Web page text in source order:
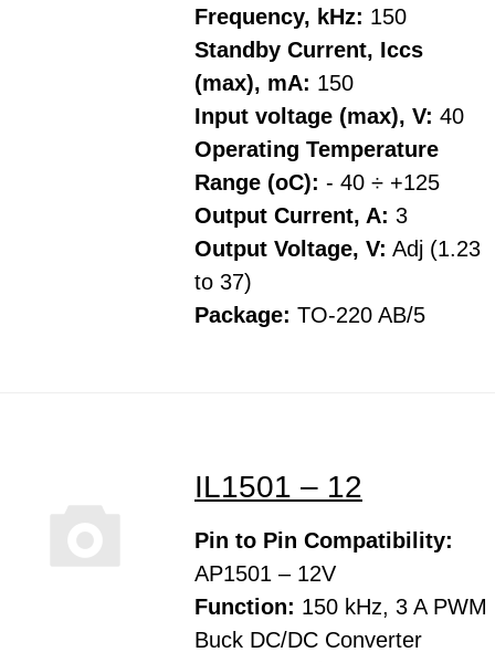
Frequency, kHz: 150
Standby Current, Iccs
(max), mA: 150
Input voltage (max), V: 40
Operating Temperature
Range (oC): - 40 ÷ +125
Output Current, A: 3
Output Voltage, V: Adj (1.23
to 37)
Package: TO-220 AB/5
IL1501 – 12
Pin to Pin Compatibility:
AP1501 – 12V
Function: 150 kHz, 3 A PWM
Buck DC/DC Converter